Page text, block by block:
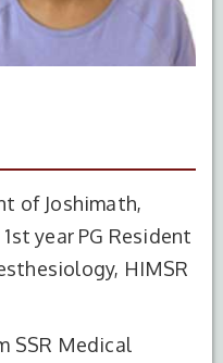
of Joshimath,
year PG Resident
HIMSR
SSR Medical